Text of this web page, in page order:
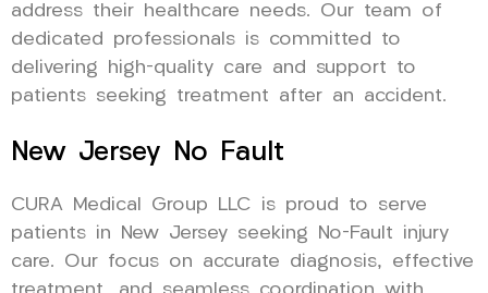
address their healthcare needs. Our team of
dedicated professionals is committed to
delivering high-quality care and support to
patients seeking treatment after an accident.
New Jersey No Fault
CURA Medical Group LLC is proud to serve
patients in New Jersey seeking No-Fault injury
care. Our focus on accurate diagnosis, effective